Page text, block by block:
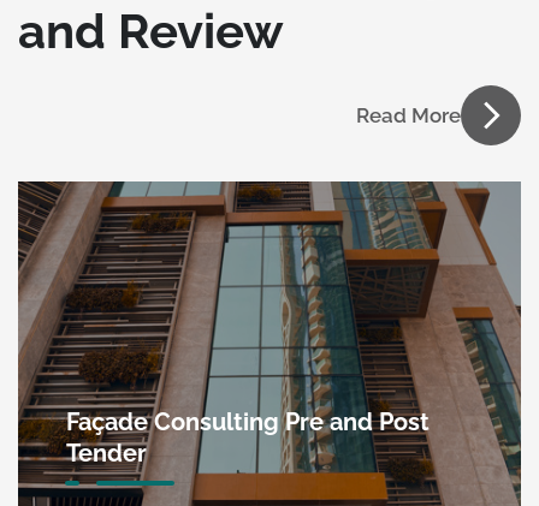
and Review
Read More
Façade Consulting Pre and Post
Tender